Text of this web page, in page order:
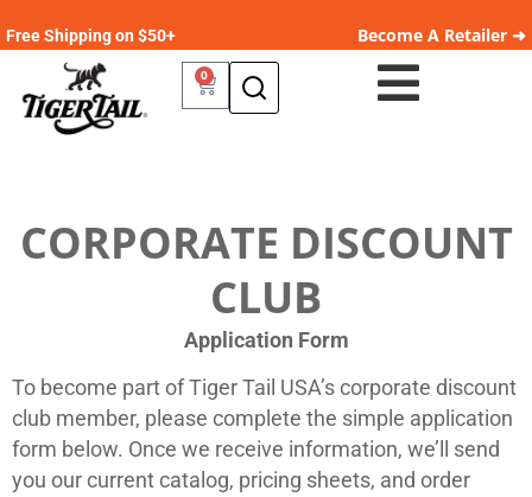
Free Shipping on $50+ Become A Retailer ➜
0
CORPORATE DISCOUNT
CLUB
Application Form
To become part of Tiger Tail USA’s corporate discount
club member, please complete the simple application
form below. Once we receive information, we’ll send
you our current catalog, pricing sheets, and order